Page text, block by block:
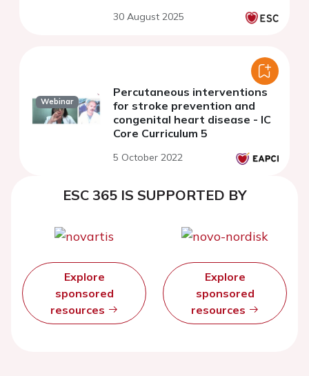
30 August 2025
Webinar
Percutaneous interventions
for stroke prevention and
congenital heart disease - IC
Core Curriculum 5
5 October 2022
ESC 365 IS SUPPORTED BY
Explore
sponsored
resources
Explore
sponsored
resources